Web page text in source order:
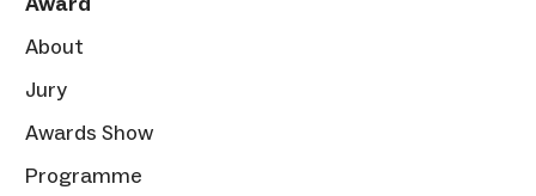
About
Jury
Awards Show
Programme